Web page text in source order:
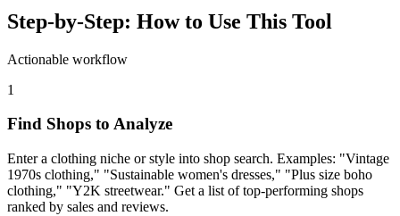
Step-by-Step: How to Use This Tool
Actionable workflow
1
Find Shops to Analyze
Enter a clothing niche or style into shop search. Examples: "Vintage
1970s clothing," "Sustainable women's dresses," "Plus size boho
clothing," "Y2K streetwear." Get a list of top-performing shops
ranked by sales and reviews.